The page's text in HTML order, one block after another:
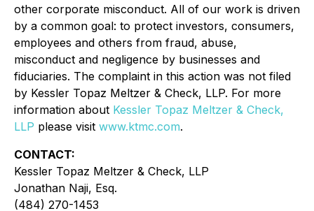
other corporate misconduct. All of our work is driven
by a common goal: to protect investors, consumers,
employees and others from fraud, abuse,
misconduct and negligence by businesses and
fiduciaries. The complaint in this action was not filed
by Kessler Topaz Meltzer & Check, LLP. For more
information about Kessler Topaz Meltzer & Check,
LLP please visit www.ktmc.com.
CONTACT:
Kessler Topaz Meltzer & Check, LLP
Jonathan Naji, Esq.
(484) 270-1453